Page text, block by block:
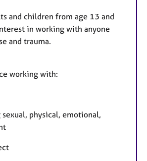
and children from age 13 and
in working with anyone
and trauma.
working with:
physical, emotional,